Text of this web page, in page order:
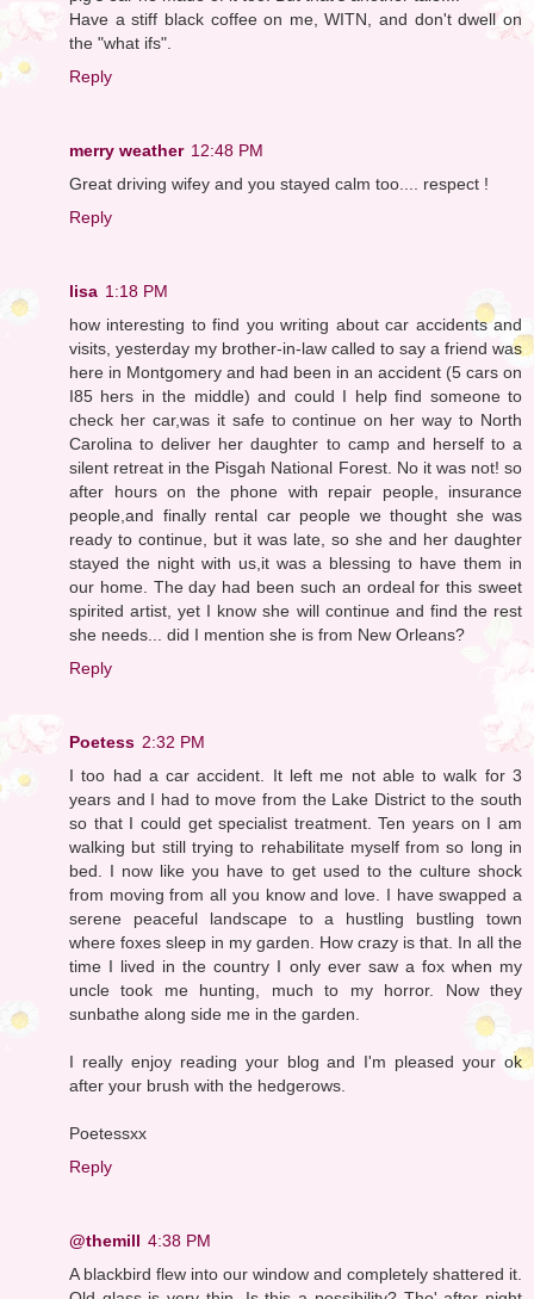
Have a stiff black coffee on me, WITN, and don't dwell on
the "what ifs".
Reply
merry weather 12:48 PM
Great driving wifey and you stayed calm too.... respect !
Reply
lisa 1:18 PM
how interesting to find you writing about car accidents and
visits, yesterday my brother-in-law called to say a friend was
here in Montgomery and had been in an accident (5 cars on
I85 hers in the middle) and could I help find someone to
check her car,was it safe to continue on her way to North
Carolina to deliver her daughter to camp and herself to a
silent retreat in the Pisgah National Forest. No it was not! so
after hours on the phone with repair people, insurance
people,and finally rental car people we thought she was
ready to continue, but it was late, so she and her daughter
stayed the night with us,it was a blessing to have them in
our home. The day had been such an ordeal for this sweet
spirited artist, yet I know she will continue and find the rest
she needs... did I mention she is from New Orleans?
Reply
Poetess 2:32 PM
I too had a car accident. It left me not able to walk for 3
years and I had to move from the Lake District to the south
so that I could get specialist treatment. Ten years on I am
walking but still trying to rehabilitate myself from so long in
bed. I now like you have to get used to the culture shock
from moving from all you know and love. I have swapped a
serene peaceful landscape to a hustling bustling town
where foxes sleep in my garden. How crazy is that. In all the
time I lived in the country I only ever saw a fox when my
uncle took me hunting, much to my horror. Now they
sunbathe along side me in the garden.
I really enjoy reading your blog and I'm pleased your ok
after your brush with the hedgerows.
Poetessxx
Reply
@themill 4:38 PM
A blackbird flew into our window and completely shattered it.